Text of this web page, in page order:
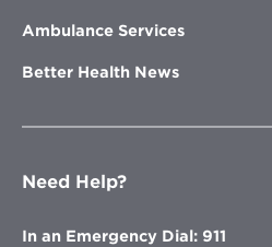
Ambulance Services
Better Health News
Need Help?
In an Emergency Dial: 911